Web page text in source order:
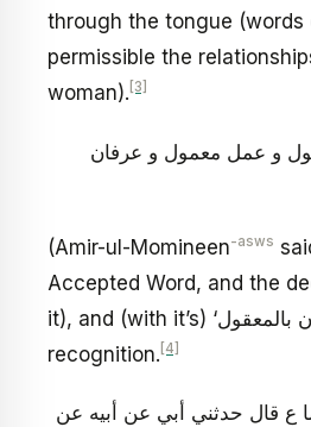
through the tongue (words
permissible the
woman). [3]
و عمل معمول و عرفان
(Amir-ul-Momineen-asws
Accepted Word, and the
it), and (with it’s) ‘عرفان بالمعقول’ sound
recognition. [4]
قال حدثني أبي عن أبيه عن